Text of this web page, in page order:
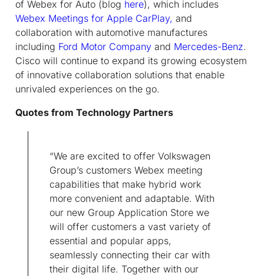
of Webex for Auto (blog here), which includes
Webex Meetings for Apple CarPlay, and
collaboration with automotive manufactures
including Ford Motor Company and Mercedes-Benz.
Cisco will continue to expand its growing ecosystem
of innovative collaboration solutions that enable
unrivaled experiences on the go.
Quotes from Technology Partners
“We are excited to offer Volkswagen
Group’s customers Webex meeting
capabilities that make hybrid work
more convenient and adaptable. With
our new Group Application Store we
will offer customers a vast variety of
essential and popular apps,
seamlessly connecting their car with
their digital life. Together with our